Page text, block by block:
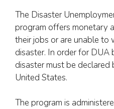
The Disaster
program offers monetary
their jobs or are unable to
disaster. In order for DUA
disaster must be
United States.
The program is